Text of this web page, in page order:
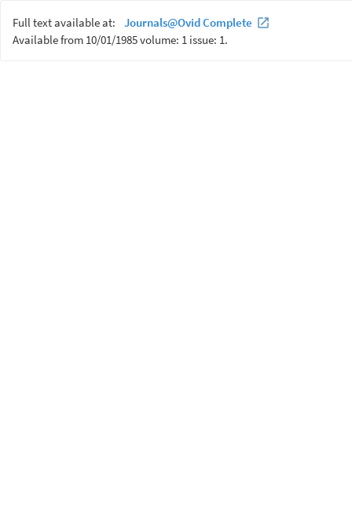
Full text available at:
Journals@Ovid Complete
Available from 10/01/1985 volume: 1 issue: 1.